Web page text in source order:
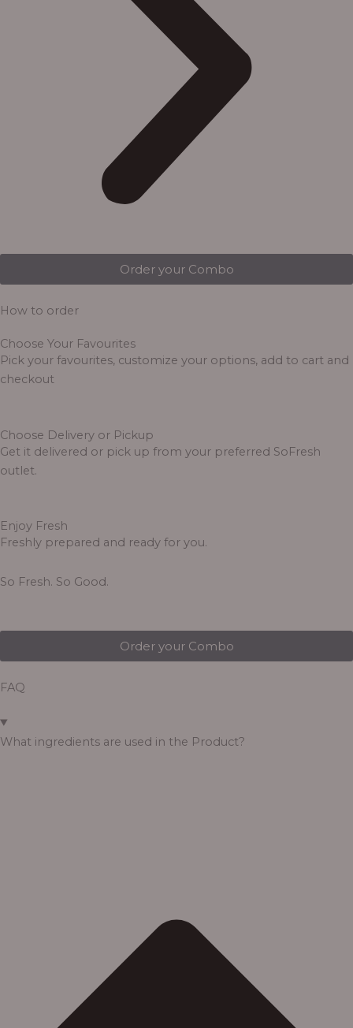
Order your Combo
How to order
Choose Your Favourites
Pick your favourites, customize your options, add to cart and
checkout
Choose Delivery or Pickup
Get it delivered or pick up from your preferred SoFresh
outlet.
Enjoy Fresh
Freshly prepared and ready for you.
So Fresh. So Good.
Order your Combo
FAQ
What ingredients are used in the Product?